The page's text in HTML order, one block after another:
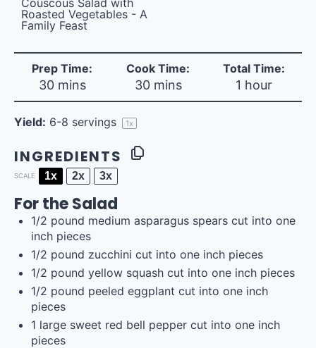
Prep Time:
30 mins
Cook Time:
30 mins
Total Time:
1 hour
Yield: 6-8 servings 1x
INGREDIENTS
SCALE 1x 2x 3x
For the Salad
1/2 pound medium asparagus spears cut into one
inch pieces
1/2 pound zucchini cut into one inch pieces
1/2 pound yellow squash cut into one inch pieces
1/2 pound peeled eggplant cut into one inch
pieces
1 large sweet red bell pepper cut into one inch
pieces